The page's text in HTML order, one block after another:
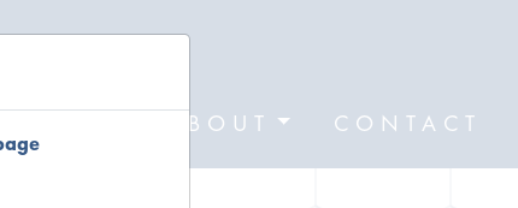
ABOUT CONTACT